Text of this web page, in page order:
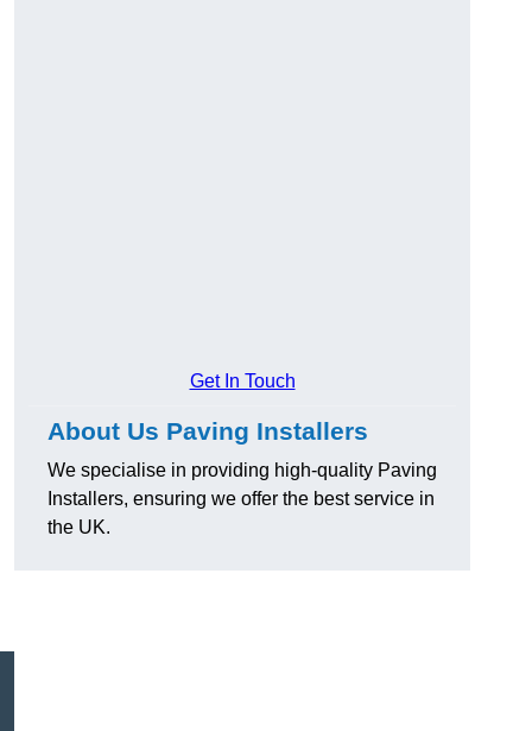
Get In Touch
About Us Paving Installers
We specialise in providing high-quality Paving
Installers, ensuring we offer the best service in
the UK.